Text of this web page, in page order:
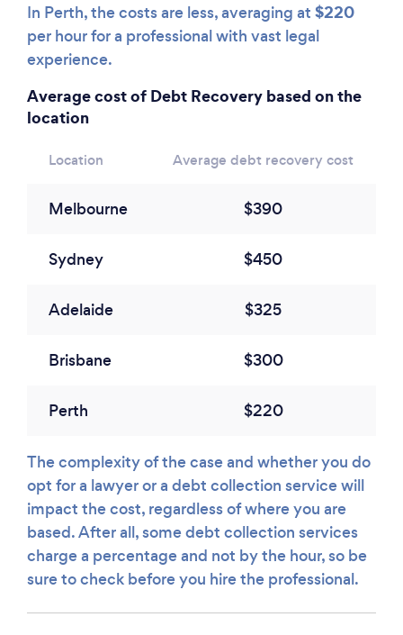
In Perth, the costs are less, averaging at $220
per hour for a professional with vast legal
experience.
Average cost of Debt Recovery based on the
location
Location Average debt recovery cost
Melbourne $390
Sydney $450
Adelaide $325
Brisbane $300
Perth $220
The complexity of the case and whether you do
opt for a lawyer or a debt collection service will
impact the cost, regardless of where you are
based. After all, some debt collection services
charge a percentage and not by the hour, so be
sure to check before you hire the professional.